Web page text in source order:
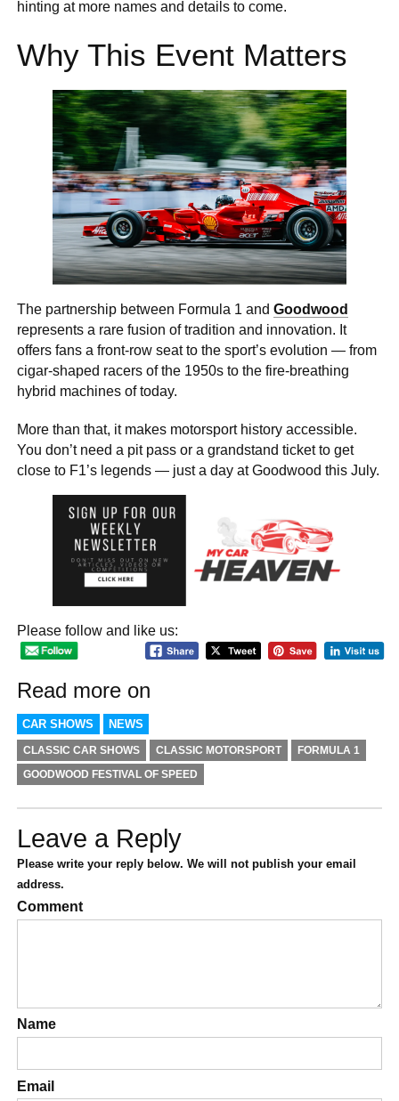
hinting at more names and details to come.
Why This Event Matters
The partnership between Formula 1 andGoodwood
represents a rare fusion of tradition and innovation. It
offers fans a front-row seat to the sport’s evolution — from
cigar-shaped racers of the 1950s to the fire-breathing
hybrid machines of today.
More than that, it makes motorsport history accessible.
You don’t need a pit pass or a grandstand ticket to get
close to F1’s legends — just a day at Goodwood this July.
Please follow and like us:
Read more on
CAR SHOWS NEWS
CLASSIC CAR SHOWS CLASSIC MOTORSPORT
FORMULA 1
GOODWOOD FESTIVAL OF SPEED
Leave a Reply
Please write your reply below. We will not publish your email
address.
Comment
Name
Email